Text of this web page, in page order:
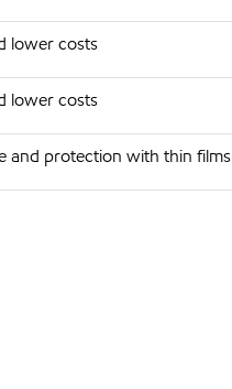
lower costs
lower costs
and protection with thin films